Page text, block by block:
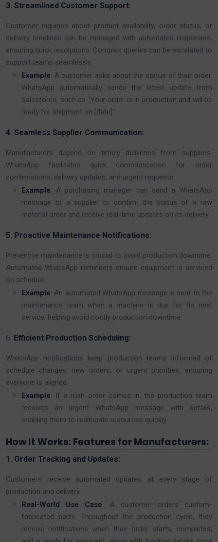
3. Streamlined Customer Support:
Customer inquiries about product availability, order status, or
delivery timelines can be managed with automated responses,
ensuring quick resolutions. Complex queries can be escalated to
support teams seamlessly.
Example: A customer asks about the status of their order.
WhatsApp automatically sends the latest update from
Salesforce, such as “Your order is in production and will be
ready for shipment on [date].”
4. Seamless Supplier Communication:
Manufacturers depend on timely deliveries from suppliers.
WhatsApp facilitates quick communication for order
confirmations, delivery updates, and urgent requests.
Example: A purchasing manager can send a WhatsApp
message to a supplier to confirm the status of a raw
material order and receive real-time updates on its delivery.
5. Proactive Maintenance Notifications:
Preventive maintenance is crucial to avoid production downtime.
Automated WhatsApp reminders ensure equipment is serviced
on schedule.
Example: An automated WhatsApp message is sent to the
maintenance team when a machine is due for its next
service, helping avoid costly production downtime.
6. Efficient Production Scheduling:
WhatsApp notifications keep production teams informed of
schedule changes, new orders, or urgent priorities, ensuring
everyone is aligned.
Example: If a rush order comes in, the production team
receives an urgent WhatsApp message with details,
enabling them to reallocate resources quickly.
How It Works: Features for Manufacturers:
1. Order Tracking and Updates:
Customers receive automated updates at every stage of
production and delivery.
Real-World Use Case: A customer orders custom-
fabricated parts. Throughout the production cycle, they
receive notifications when their order starts, completes,